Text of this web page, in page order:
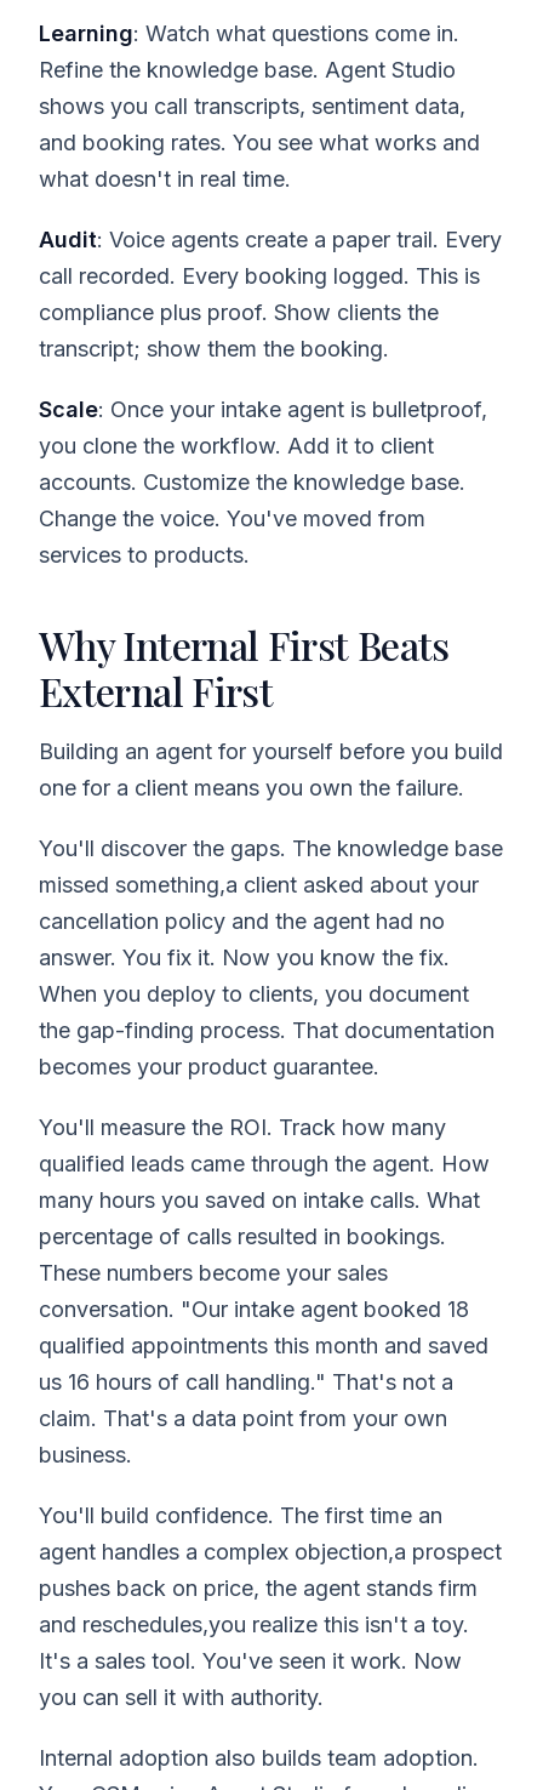
Learning: Watch what questions come in.
Refine the knowledge base. Agent Studio
shows you call transcripts, sentiment data,
and booking rates. You see what works and
what doesn't in real time.
Audit: Voice agents create a paper trail. Every
call recorded. Every booking logged. This is
compliance plus proof. Show clients the
transcript; show them the booking.
Scale: Once your intake agent is bulletproof,
you clone the workflow. Add it to client
accounts. Customize the knowledge base.
Change the voice. You've moved from
services to products.
Why Internal First Beats
External First
Building an agent for yourself before you build
one for a client means you own the failure.
You'll discover the gaps. The knowledge base
missed something,a client asked about your
cancellation policy and the agent had no
answer. You fix it. Now you know the fix.
When you deploy to clients, you document
the gap-finding process. That documentation
becomes your product guarantee.
You'll measure the ROI. Track how many
qualified leads came through the agent. How
many hours you saved on intake calls. What
percentage of calls resulted in bookings.
These numbers become your sales
conversation. "Our intake agent booked 18
qualified appointments this month and saved
us 16 hours of call handling." That's not a
claim. That's a data point from your own
business.
You'll build confidence. The first time an
agent handles a complex objection,a prospect
pushes back on price, the agent stands firm
and reschedules,you realize this isn't a toy.
It's a sales tool. You've seen it work. Now
you can sell it with authority.
Internal adoption also builds team adoption.